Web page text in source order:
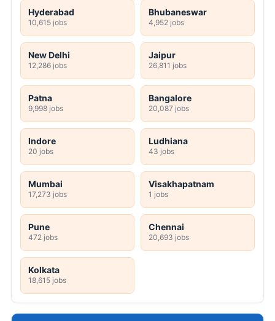
Hyderabad
10,615 jobs
Bhubaneswar
4,952 jobs
New Delhi
12,286 jobs
Jaipur
26,811 jobs
Patna
9,998 jobs
Bangalore
20,087 jobs
Indore
20 jobs
Ludhiana
43 jobs
Mumbai
17,273 jobs
Visakhapatnam
1 jobs
Pune
472 jobs
Chennai
20,693 jobs
Kolkata
18,615 jobs